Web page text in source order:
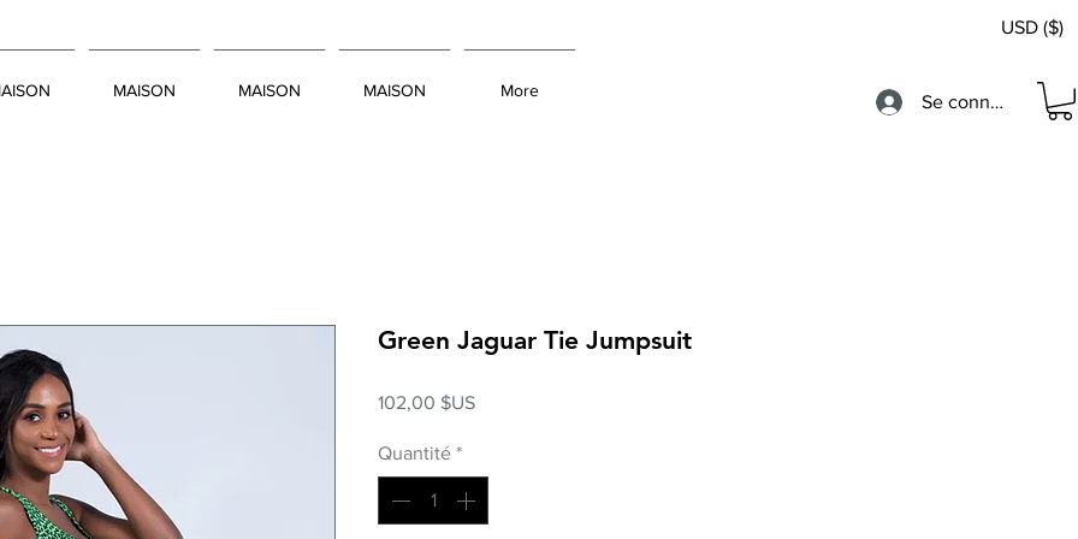
MAISON MAISON MAISON More
USD ($)
Se connecter
Green Jaguar Tie Jumpsuit
102,00 $USPrix
Quantité *